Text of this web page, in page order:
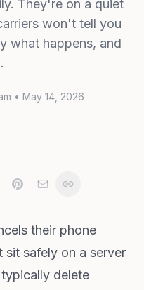
They're on a quiet
won't tell you
what happens, and
• May 14, 2026
their phone
sit safely on a server
delete